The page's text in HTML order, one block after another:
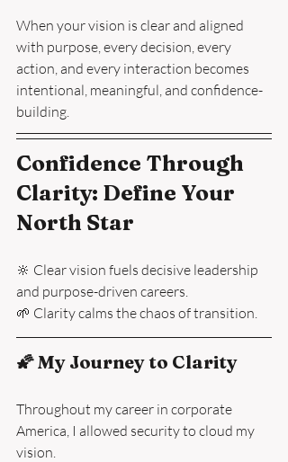
When your vision is clear and aligned
with purpose, every decision, every
action, and every interaction becomes
intentional, meaningful, and confidence-
building.
Confidence Through
Clarity: Define Your
North Star
🔆 Clear vision fuels decisive leadership
and purpose-driven careers.
🌱 Clarity calms the chaos of transition.
🌠 My Journey to Clarity
Throughout my career in corporate
America, I allowed security to cloud my
vision.